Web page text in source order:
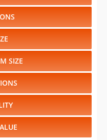
SIZE